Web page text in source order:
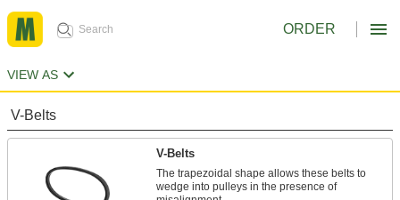
ORDER
VIEW AS
V-Belts
V-Belts
The trapezoidal shape allows these belts to
wedge into pulleys in the presence of